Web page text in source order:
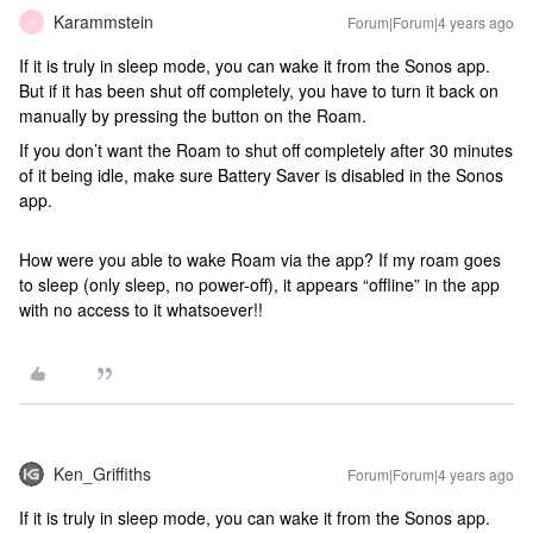
K Karammstein Forum|Forum|4 years ago
If it is truly in sleep mode, you can wake it from the Sonos app.
But if it has been shut off completely, you have to turn it back on
manually by pressing the button on the Roam.
If you don’t want the Roam to shut off completely after 30 minutes
of it being idle, make sure Battery Saver is disabled in the Sonos
app.
How were you able to wake Roam via the app? If my roam goes
to sleep (only sleep, no power-off), it appears “offline” in the app
with no access to it whatsoever!!
Ken_Griffiths Forum|Forum|4 years ago
If it is truly in sleep mode, you can wake it from the Sonos app.